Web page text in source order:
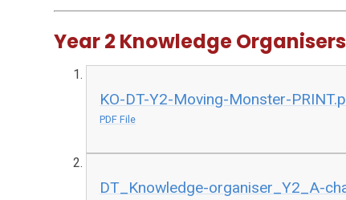
Year 2 Knowledge Organisers
KO-DT-Y2-Moving-Monster-
PDF File
DT_Knowledge-organiser_Y2_A-